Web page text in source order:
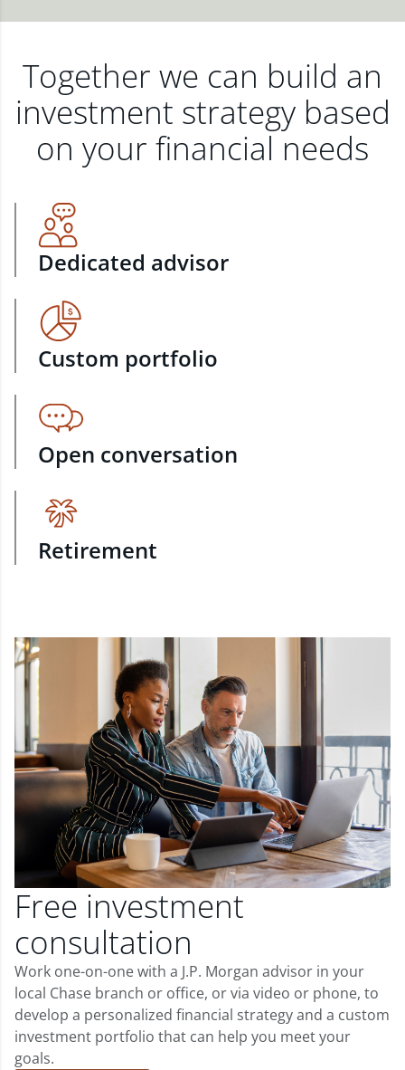
Together we can build an
investment strategy based
on your financial needs
Dedicated advisor
Custom portfolio
Open conversation
Retirement
Free investment
consultation
Work one-on-one with a J.P. Morgan advisor in your
local Chase branch or office, or via video or phone, to
develop a personalized financial strategy and a custom
investment portfolio that can help you meet your
goals.